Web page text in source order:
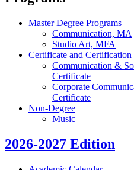
Master Degree Programs
Communication, MA
Studio Art, MFA
Certificate and Certification
Communication &
Certificate
Corporate
Certificate
Non-Degree
Music
2026-2027 Edition